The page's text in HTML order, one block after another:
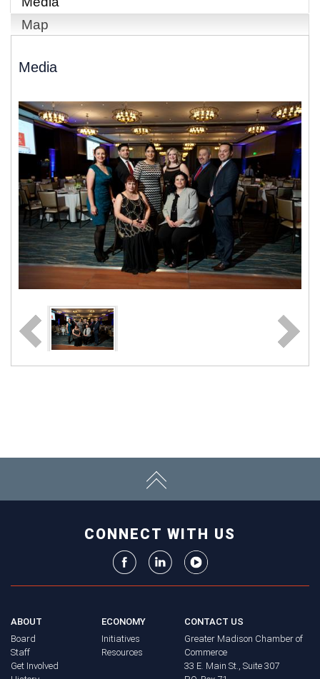
Map
Media
CONNECT WITH US
ABOUT
Board
Staff
Get Involved
ECONOMY
Initiatives
Resources
CONTACT US
Greater Madison Chamber of
Commerce
33 E. Main St., Suite 307